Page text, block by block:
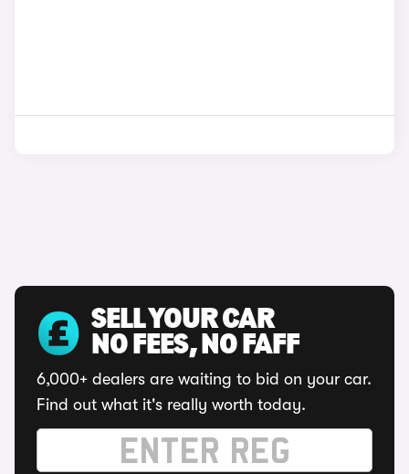
SELL YOUR CAR
NO FEES, NO FAFF
6,000+ dealers are waiting to bid on your car.
Find out what it's really worth today.